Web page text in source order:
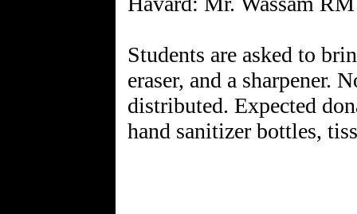
Students are asked to
eraser, and a sharpener.
distributed. Expected
hand sanitizer bottles,